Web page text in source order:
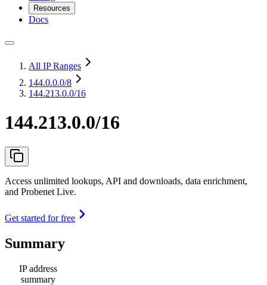
Resources
Docs
All IP Ranges
144.0.0.0/8
144.213.0.0/16
144.213.0.0/16
Access unlimited lookups, API and downloads, data enrichment,
and Probenet Live.
Get started for free
Summary
IP address
summary